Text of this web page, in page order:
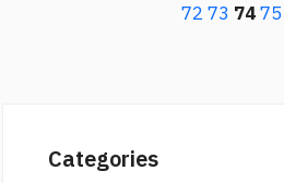
72 73 7475
Categories